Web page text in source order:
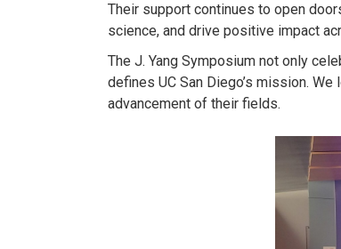
Their support continues to open
science, and drive positive impact
The J. Yang Symposium not only
defines UC San Diego’s mission.
advancement of their fields.